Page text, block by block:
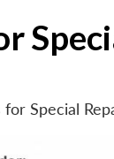
Special